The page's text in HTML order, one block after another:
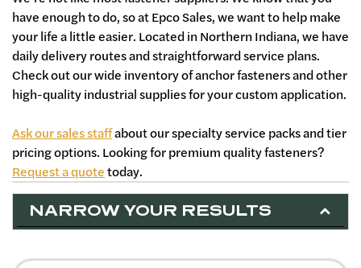
have enough to do, so at Epco Sales, we want to help make
your life a little easier. Located in Northern Indiana, we have
daily delivery routes and straightforward service plans.
Check out our wide inventory of anchor fasteners and other
high-quality industrial supplies for your custom application.
Ask our sales staffabout our specialty service packs and tier
pricing options. Looking for premium quality fasteners?
Request a quotetoday.
NARROW YOUR RESULTS